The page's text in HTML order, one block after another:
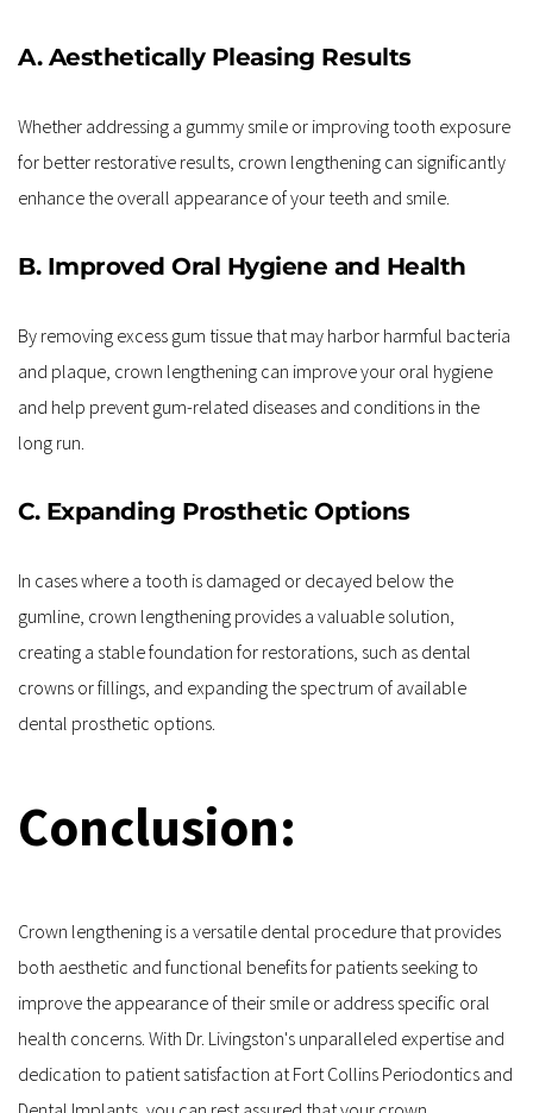
A. Aesthetically Pleasing Results
Whether addressing a gummy smile or improving tooth exposure
for better restorative results, crown lengthening can significantly
enhance the overall appearance of your teeth and smile.
B. Improved Oral Hygiene and Health
By removing excess gum tissue that may harbor harmful bacteria
and plaque, crown lengthening can improve your oral hygiene
and help prevent gum-related diseases and conditions in the
long run.
C. Expanding Prosthetic Options
In cases where a tooth is damaged or decayed below the
gumline, crown lengthening provides a valuable solution,
creating a stable foundation for restorations, such as dental
crowns or fillings, and expanding the spectrum of available
dental prosthetic options.
Conclusion:
Crown lengthening is a versatile dental procedure that provides
both aesthetic and functional benefits for patients seeking to
improve the appearance of their smile or address specific oral
health concerns. With Dr. Livingston's unparalleled expertise and
dedication to patient satisfaction at Fort Collins Periodontics and